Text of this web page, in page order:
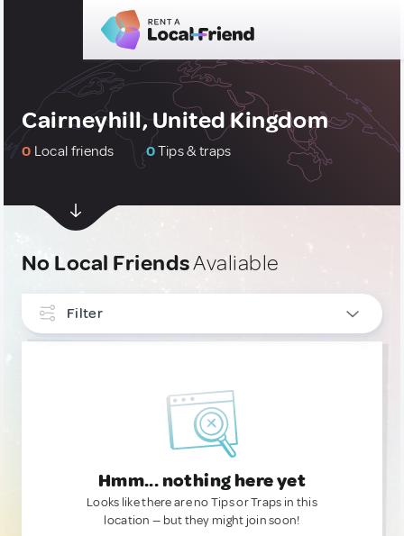
Cairneyhill, United Kingdom
0 Local friends 0Tips & traps
No Local FriendsAvaliable
Filter
Hmm... nothing here yet
Looks like there are no Tips or Traps in this
location — but they might join soon!